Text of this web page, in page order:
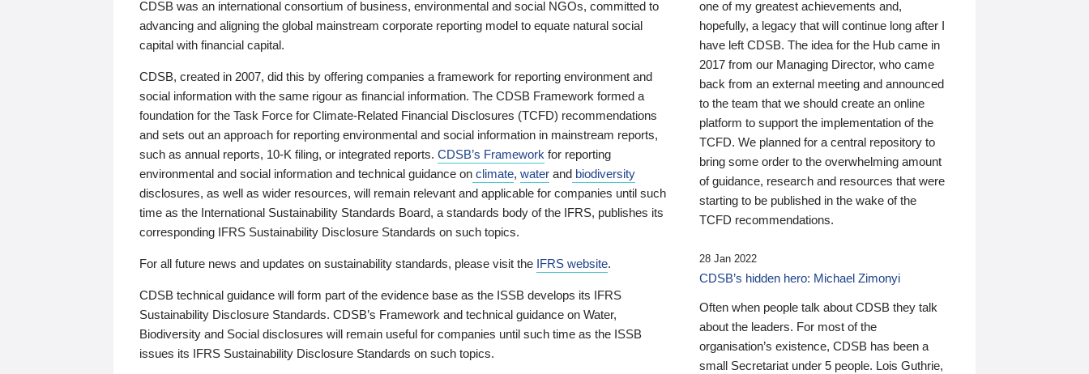
CDSB was an international consortium of business, environmental and social NGOs, committed to
advancing and aligning the global mainstream corporate reporting model to equate natural social
capital with financial capital.
CDSB, created in 2007, did this by offering companies a framework for reporting environment and
social information with the same rigour as financial information. The CDSB Framework formed a
foundation for the Task Force for Climate-Related Financial Disclosures (TCFD) recommendations
and sets out an approach for reporting environmental and social information in mainstream reports,
such as annual reports, 10-K filing, or integrated reports. CDSB’s Framework for reporting
environmental and social information and technical guidance on climate, water and biodiversity
disclosures, as well as wider resources, will remain relevant and applicable for companies until such
time as the International Sustainability Standards Board, a standards body of the IFRS, publishes its
corresponding IFRS Sustainability Disclosure Standards on such topics.
For all future news and updates on sustainability standards, please visit the IFRS website.
CDSB technical guidance will form part of the evidence base as the ISSB develops its IFRS
Sustainability Disclosure Standards. CDSB’s Framework and technical guidance on Water,
Biodiversity and Social disclosures will remain useful for companies until such time as the ISSB
issues its IFRS Sustainability Disclosure Standards on such topics.
one of my greatest achievements and,
hopefully, a legacy that will continue long after I
have left CDSB. The idea for the Hub came in
2017 from our Managing Director, who came
back from an external meeting and announced
to the team that we should create an online
platform to support the implementation of the
TCFD. We planned for a central repository to
bring some order to the overwhelming amount
of guidance, research and resources that were
starting to be published in the wake of the
TCFD recommendations.
28 Jan 2022
CDSB’s hidden hero: Michael Zimonyi
Often when people talk about CDSB they talk
about the leaders. For most of the
organisation’s existence, CDSB has been a
small Secretariat under 5 people. Lois Guthrie,